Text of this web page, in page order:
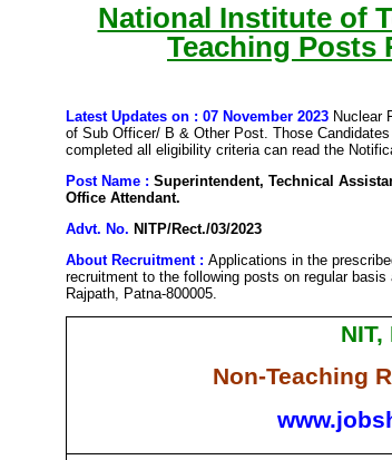
National Institute of
Teaching Posts
Latest Updates on : 07 November 2023 Nuclear
of Sub Officer/ B & Other Post. Those
completed all eligibility criteria can read the
Post Name : Superintendent, Technical
Office Attendant.
Advt. No. NITP/Rect./03/2023
About Recruitment : Applications in the
recruitment to the following posts on regular
Rajpath, Patna-800005.
NIT,
Non-Teaching